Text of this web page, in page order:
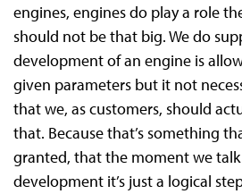
engines, engines do play a role
should not be that big. We do
development of an engine is
given parameters but it not
that we, as customers, should
that. Because that’s something
granted, that the moment we
development it’s just a logical